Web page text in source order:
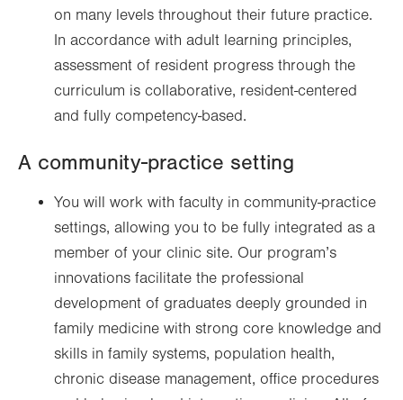
on many levels throughout their future practice.
In accordance with adult learning principles,
assessment of resident progress through the
curriculum is collaborative, resident-centered
and fully competency-based.
A community-practice setting
You will work with faculty in community-practice
settings, allowing you to be fully integrated as a
member of your clinic site. Our program’s
innovations facilitate the professional
development of graduates deeply grounded in
family medicine with strong core knowledge and
skills in family systems, population health,
chronic disease management, office procedures